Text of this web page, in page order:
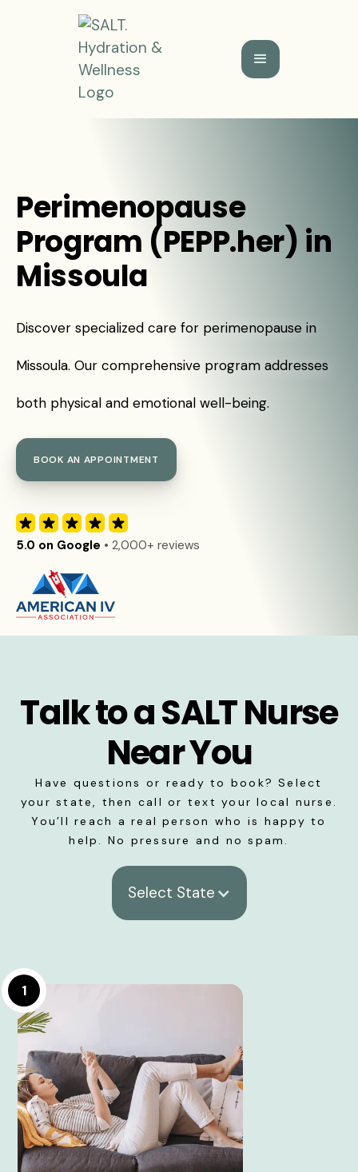
Perimenopause
Program (PEPP.her) in
Missoula
Discover specialized care for perimenopause in
Missoula. Our comprehensive program addresses
both physical and emotional well-being.
BOOK AN APPOINTMENT
5.0 on Google • 2,000+ reviews
Talk to a SALT Nurse
Near You
Have questions or ready to book? Select
your state, then call or text your local nurse.
You’ll reach a real person who is happy to
help. No pressure and no spam.
Select State
1